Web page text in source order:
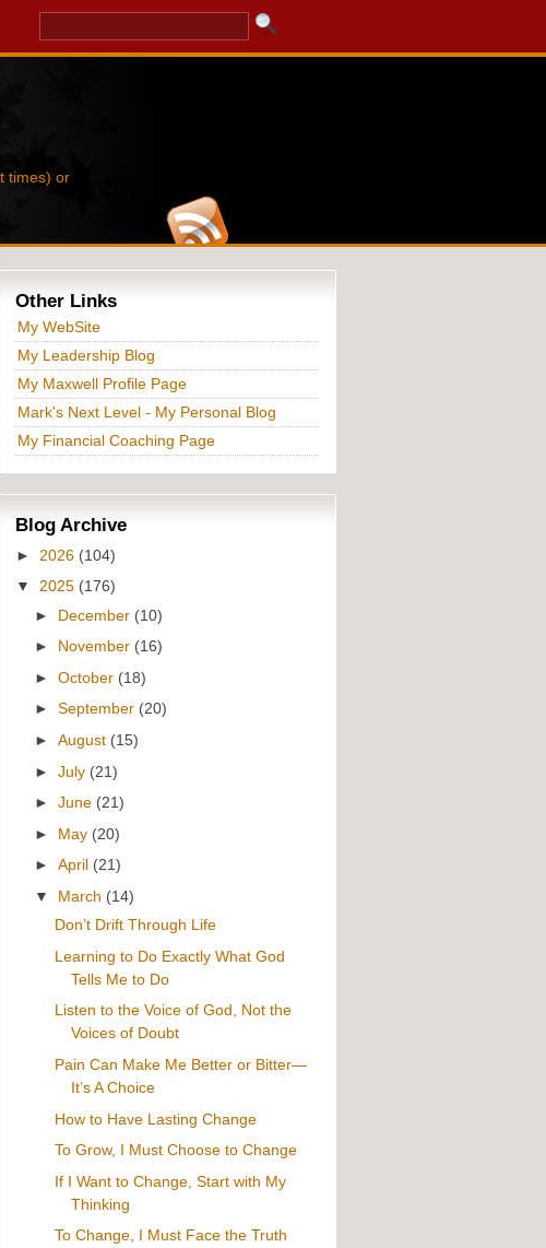
times) or
Other Links
My WebSite
My Leadership Blog
My Maxwell Profile Page
Mark's Next Level - My Personal Blog
My Financial Coaching Page
Blog Archive
► 2026 (104)
▼ 2025 (176)
► December (10)
► November (16)
►October (18)
►September (20)
►August (15)
►July (21)
►June (21)
► May (20)
►April (21)
▼ March (14)
Don’t Drift Through Life
Learning to Do Exactly What God
Tells Me to Do
Listen to the Voice of God, Not the
Voices of Doubt
Pain Can Make Me Better or Bitter—
It’s A Choice
How to Have Lasting Change
To Grow, I Must Choose to Change
If I Want to Change, Start with My
Thinking
To Change, I Must Face the Truth